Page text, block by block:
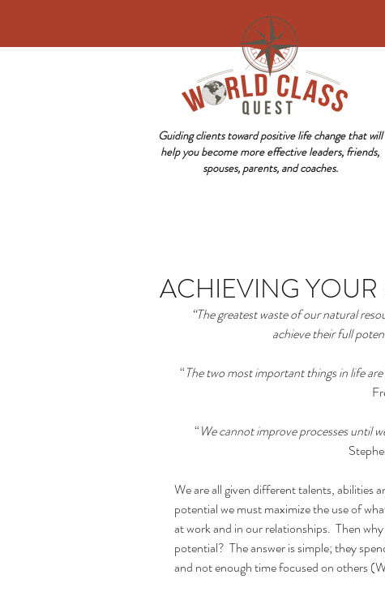
Guiding clients toward positive life change that will
help you become more effective leaders, friends,
spouses, parents, and coaches.
ACHIEVING YOUR
“The greatest waste of our natural
achieve their full
“The two most important things in life
“We cannot improve processes until
We are all given different talents, abilities
potential we must maximize the use of
at work and in our relationships.  Then
potential?  The answer is simple; they
and not enough time focused on others